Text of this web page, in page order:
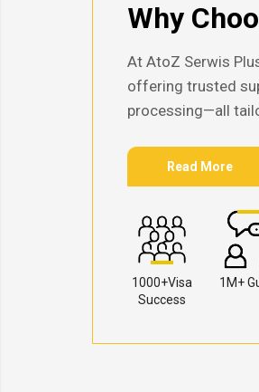
Why
At AtoZ Serwis
offering trusted
processing—all
Read More
1000+Visa
Success
1M+